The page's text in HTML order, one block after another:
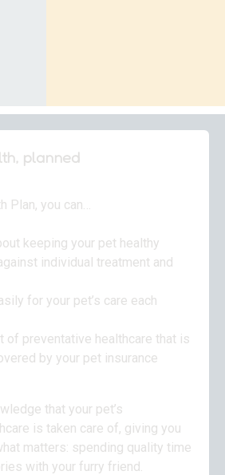
planned
Plan, you can…
keeping your pet healthy
individual treatment and
for your pet’s care each
of preventative healthcare that is
by your pet insurance
that your pet’s
is taken care of, giving you
matters: spending quality time
with your furry friend.